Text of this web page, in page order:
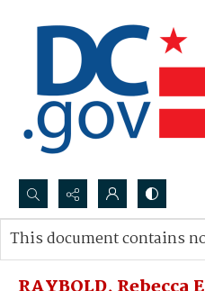
Search...
Advanced search
This document contains